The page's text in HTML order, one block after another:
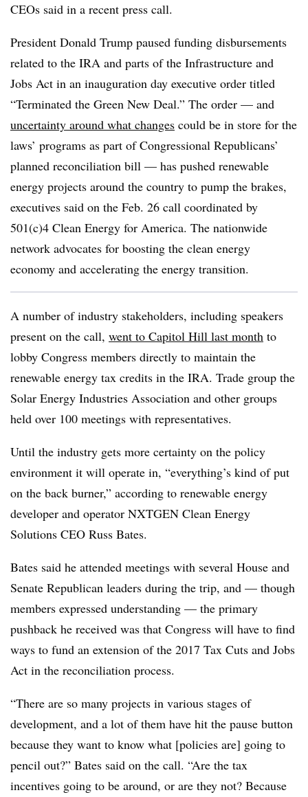
CEOs said in a recent press call.
President Donald Trump paused funding disbursements
related to the IRA and parts of the Infrastructure and
Jobs Act in an inauguration day executive order titled
“Terminated the Green New Deal.” The order — and
uncertainty around what changes could be in store for the
laws’ programs as part of Congressional Republicans’
planned reconciliation bill — has pushed renewable
energy projects around the country to pump the brakes,
executives said on the Feb. 26 call coordinated by
501(c)4 Clean Energy for America. The nationwide
network advocates for boosting the clean energy
economy and accelerating the energy transition.
A number of industry stakeholders, including speakers
present on the call, went to Capitol Hill last month to
lobby Congress members directly to maintain the
renewable energy tax credits in the IRA. Trade group the
Solar Energy Industries Association and other groups
held over 100 meetings with representatives.
Until the industry gets more certainty on the policy
environment it will operate in, “everything’s kind of put
on the back burner,” according to renewable energy
developer and operator NXTGEN Clean Energy
Solutions CEO Russ Bates.
Bates said he attended meetings with several House and
Senate Republican leaders during the trip, and — though
members expressed understanding — the primary
pushback he received was that Congress will have to find
ways to fund an extension of the 2017 Tax Cuts and Jobs
Act in the reconciliation process.
“There are so many projects in various stages of
development, and a lot of them have hit the pause button
because they want to know what [policies are] going to
pencil out?” Bates said on the call. “Are the tax
incentives going to be around, or are they not? Because